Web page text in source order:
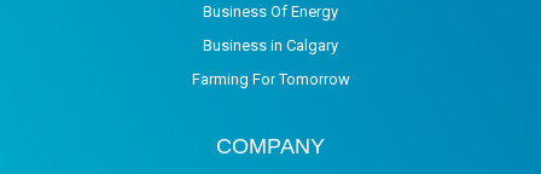
Business Of Energy
Business in Calgary
Farming For Tomorrow
COMPANY